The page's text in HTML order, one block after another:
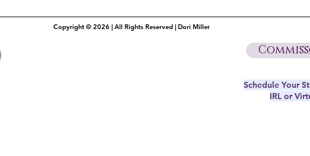
Copyright © 2026 | All Rights Reserved | Dori Miller
Schedule Your
IRL or